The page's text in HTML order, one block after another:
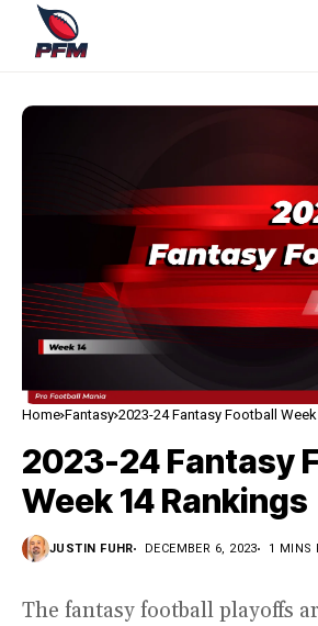
Home Fantasy 2023-24 Fantasy Football
2023-24 Fantasy
Week 14 Rankings
JUSTIN FUHR DECEMBER 6, 2023 1 MINS
The fantasy football playoffs